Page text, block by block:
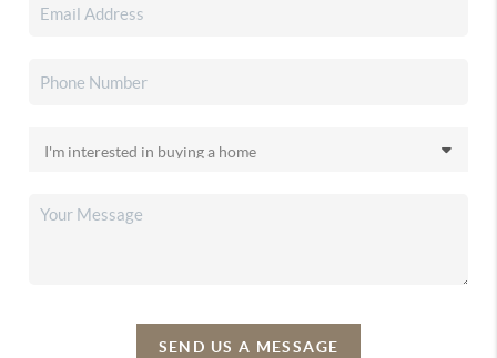
SEND US A MESSAGE